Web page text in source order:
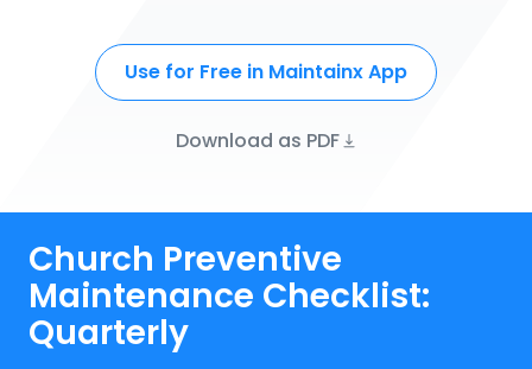
Use for Free in Maintainx App
Download as PDF
Church Preventive
Maintenance Checklist:
Quarterly